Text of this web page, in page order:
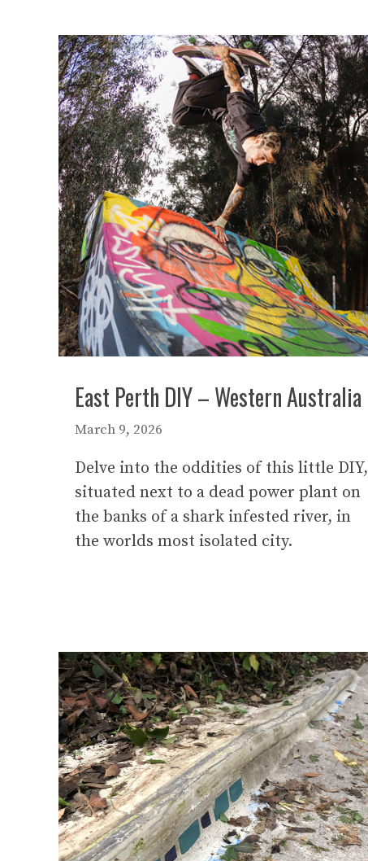
East Perth DIY – Western Australia
March 9, 2026
Delve into the oddities of this little DIY,
situated next to a dead power plant on
the banks of a shark infested river, in
the worlds most isolated city.